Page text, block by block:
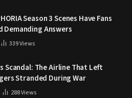
Season 3 Scenes Have Fans
Demanding Answers
339Views
Scandal: The Airline That Left
Stranded During War
288Views